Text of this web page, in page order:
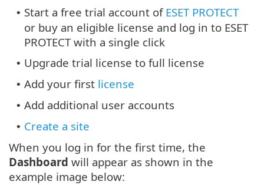
• Start a free trial account of ESET PROTECT
or buy an eligible license and log in to ESET
PROTECT with a single click
• Upgrade trial license to full license
• Add your first license
• Add additional user accounts
• Create a site
When you log in for the first time, the
Dashboard will appear as shown in the
example image below: